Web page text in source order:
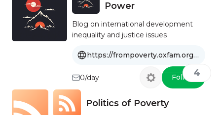
Power
Blog on international development
inequality and justice issues
https://frompoverty.oxfam.org.uk
0/day Follow4
Politics of Poverty